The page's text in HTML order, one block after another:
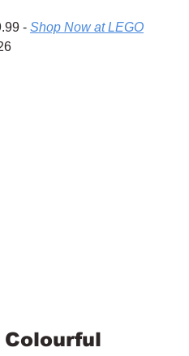
- Shop Now at LEGO